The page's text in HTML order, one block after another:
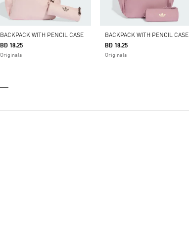
BACKPACK WITH PENCIL CASE
BD 18.25
Originals
BACKPACK WITH PENCIL CASE
BD 18.25
Originals